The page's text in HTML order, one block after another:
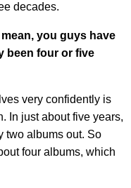
decades.
mean, you guys have
been four or five
very confidently is
In just about five years,
two albums out. So
four albums, which